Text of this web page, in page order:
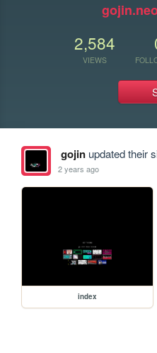
2,584
VIEWS
gojinupdated their
2 years ago
index